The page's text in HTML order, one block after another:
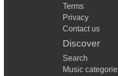
Terms
Privacy
Contact us
Discover
Search
Music